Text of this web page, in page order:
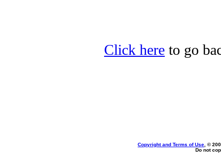
Click here to go
Copyright and Terms of Use , ©
Do not